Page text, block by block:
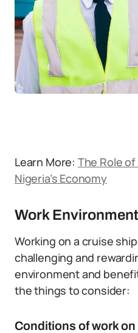
Learn More: The Role
Nigeria’s Economy
Work
Working on a cruise
challenging and
environment and
the things to consider:
Conditions of work